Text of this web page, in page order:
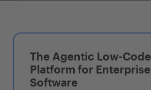
The Agentic Low-Code
Platform for Enterprise
Software